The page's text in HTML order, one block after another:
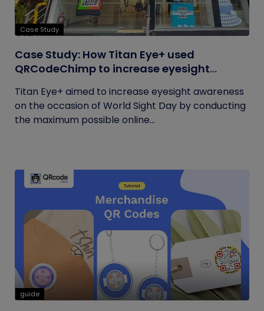
Case Study
Case Study: How Titan Eye+ used
QRCodeChimp to increase eyesight
Titan Eye+ aimed to increase eyesight awareness
on the occasion of World Sight Day by conducting
the maximum possible online...
guide